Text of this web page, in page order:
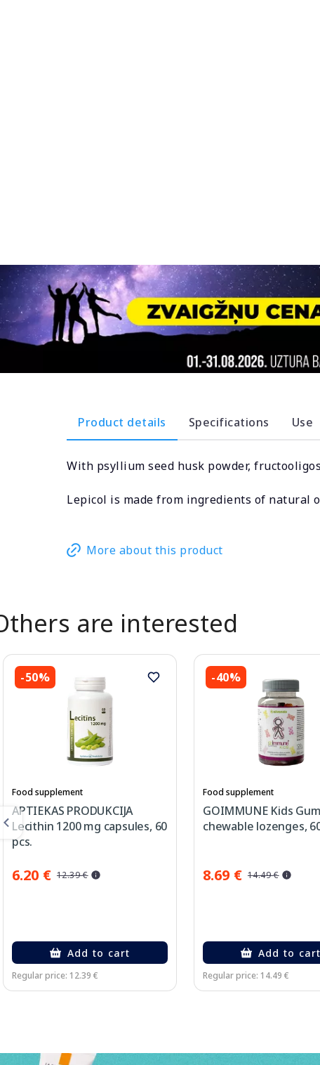
Product details Specifications Use
With psyllium seed husk powder,
Lepicol is made from ingredients of
More about this product
are interested
-50%
Food supplement
APTIEKAS PRODUKCIJA
Lecithin 1200 mg capsules, 60
pcs.
6.20 € 12.39 €
Add to cart
Regular price: 12.39 €
-40%
Food supplement
GOIMMUNE Kids
chewable lozenges,
8.69 € 14.49 €
Add to cart
Regular price: 14.49 €